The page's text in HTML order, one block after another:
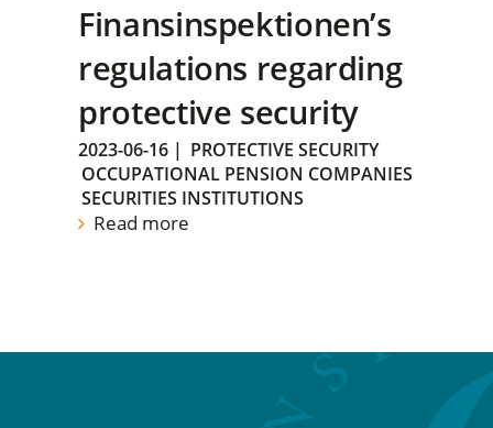
Finansinspektionen’s
regulations regarding
protective security
2023-06-16 | PROTECTIVE SECURITY
OCCUPATIONAL PENSION COMPANIES
SECURITIES INSTITUTIONS
Read more